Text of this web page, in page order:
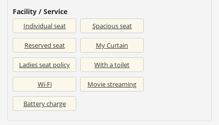
Facility / Service
Individual seat Spacious seat
Reserved seat My Curtain
Ladies seat policy With a toilet
Wi-Fi Movie streaming
Battery charge